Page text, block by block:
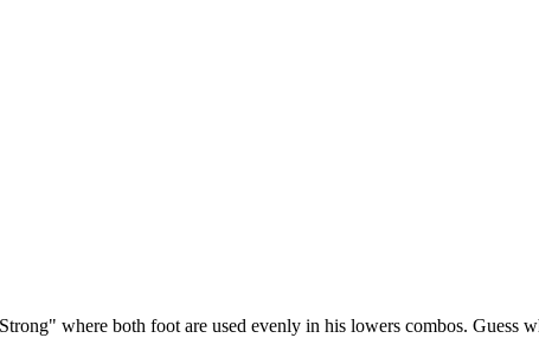
where both foot are used evenly in his lowers combos. Guess